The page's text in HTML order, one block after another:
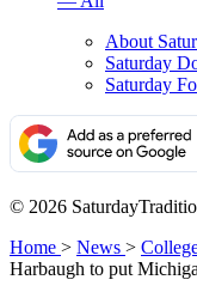
About
Saturday
Saturday
© 2026
Home > News >
Harbaugh to put